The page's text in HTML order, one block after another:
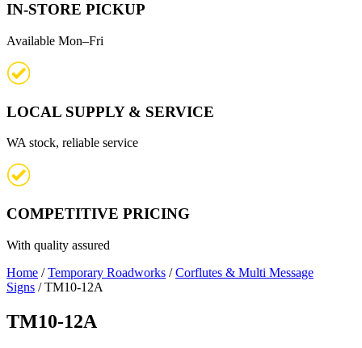
IN-STORE PICKUP
Available Mon–Fri
LOCAL SUPPLY & SERVICE
WA stock, reliable service
COMPETITIVE PRICING
With quality assured
Home /Temporary Roadworks /Corflutes & Multi Message
Signs / TM10-12A
TM10-12A